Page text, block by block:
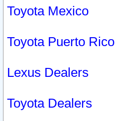
Toyota Mexico
Toyota Puerto Rico
Lexus Dealers
Toyota Dealers